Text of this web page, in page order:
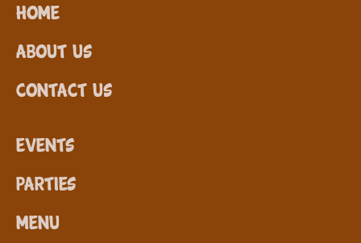
Home
About Us
Contact Us
Events
Parties
Menu